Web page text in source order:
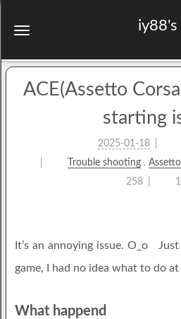
iy88's
ACE(Assetto
starting
2025-01-18
Trouble shooting ,
258
It’s an annoying issue. O_o
game, I had no idea what to do
What happend